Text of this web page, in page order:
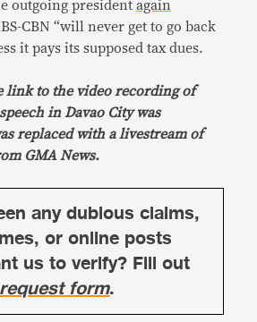
outgoing presidentagain
CBN “will never get to go back
it pays its supposed tax dues.
link to the video recording of
in Davao City was
replaced with a livestream of
GMA News.
any dubious claims,
or online posts
us to verify? Fill out
form.